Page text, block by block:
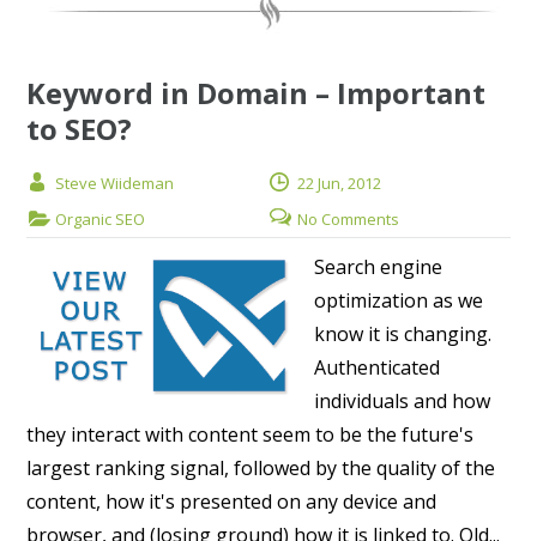
Keyword in Domain – Important
to SEO?
Steve Wiideman
22 Jun, 2012
Organic SEO
No Comments
Search engine
optimization as we
know it is changing.
Authenticated
individuals and how
they interact with content seem to be the future's
largest ranking signal, followed by the quality of the
content, how it's presented on any device and
browser, and (losing ground) how it is linked to. Old...